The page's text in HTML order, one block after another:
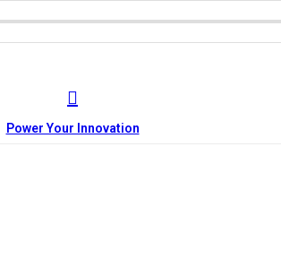
Power Your Innovation